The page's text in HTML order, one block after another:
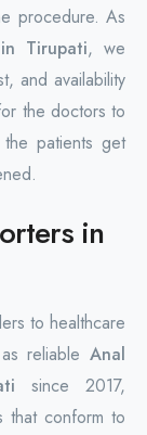
procedure. As
Tirupati, we
and availability
the doctors to
patients get
in
to healthcare
reliable Anal
since 2017,
that conform to